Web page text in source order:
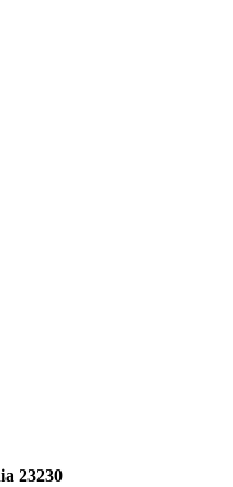
23230